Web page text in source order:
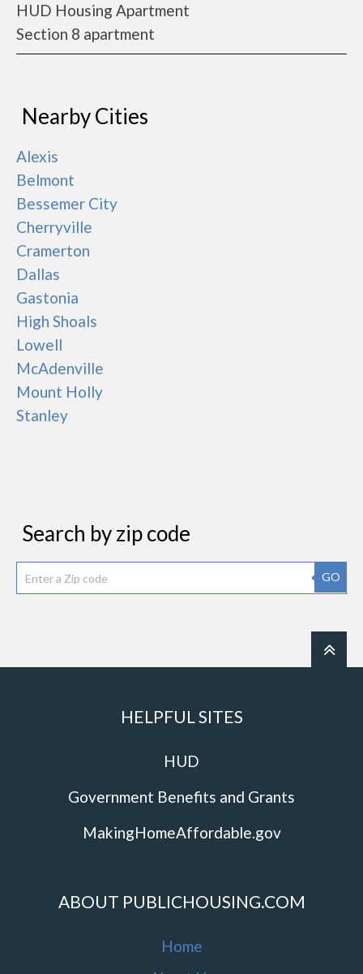
HUD Housing Apartment
Section 8 apartment
Nearby Cities
Alexis
Belmont
Bessemer City
Cherryville
Cramerton
Dallas
Gastonia
High Shoals
Lowell
McAdenville
Mount Holly
Stanley
Search by zip code
GO
HELPFUL SITES
HUD
Government Benefits and Grants
MakingHomeAffordable.gov
ABOUT PUBLICHOUSING.COM
Home